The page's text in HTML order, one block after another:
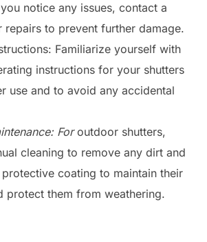
notice any issues, contact a
repairs to prevent further damage.
Familiarize yourself with
instructions for your shutters
use and to avoid any accidental
Foroutdoor shutters,
cleaning to remove any dirt and
coating to maintain their
protect them from weathering.